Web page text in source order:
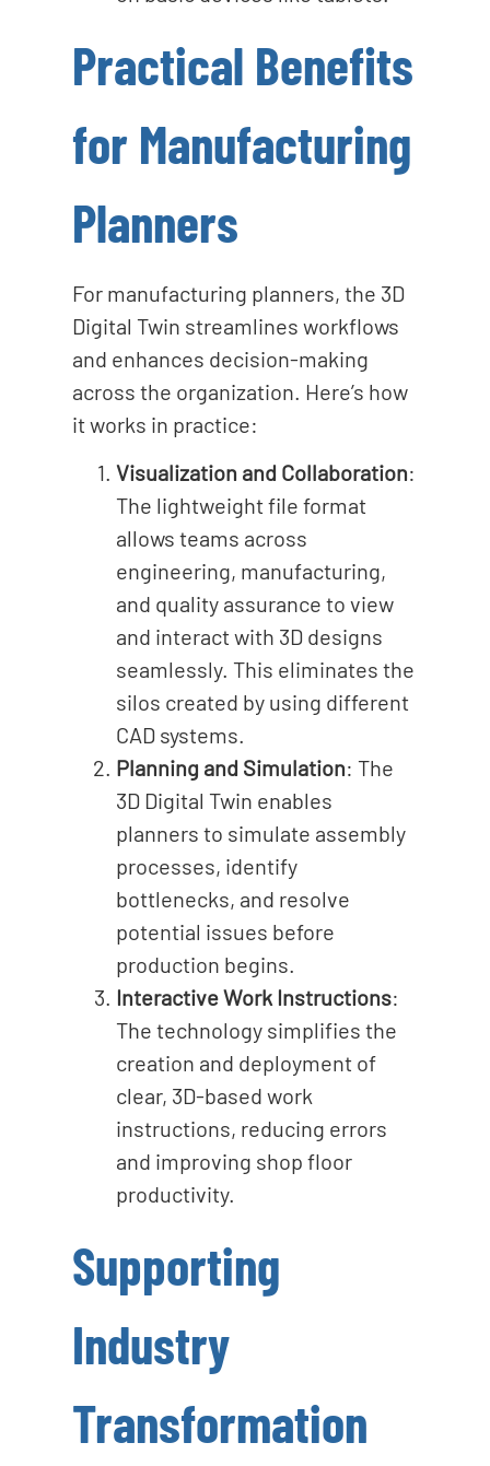
Practical Benefits
for Manufacturing
Planners
For manufacturing planners, the 3D
Digital Twin streamlines workflows
and enhances decision-making
across the organization. Here’s how
it works in practice:
Visualization and Collaboration:
The lightweight file format
allows teams across
engineering, manufacturing,
and quality assurance to view
and interact with 3D designs
seamlessly. This eliminates the
silos created by using different
CAD systems.
Planning and Simulation: The
3D Digital Twin enables
planners to simulate assembly
processes, identify
bottlenecks, and resolve
potential issues before
production begins.
Interactive Work Instructions:
The technology simplifies the
creation and deployment of
clear, 3D-based work
instructions, reducing errors
and improving shop floor
productivity.
Supporting
Industry
Transformation